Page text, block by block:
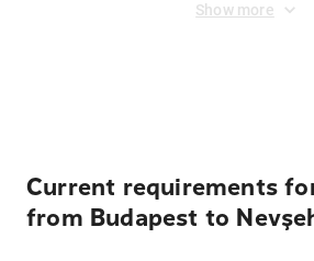
Show more
Current requirements
from Budapest to